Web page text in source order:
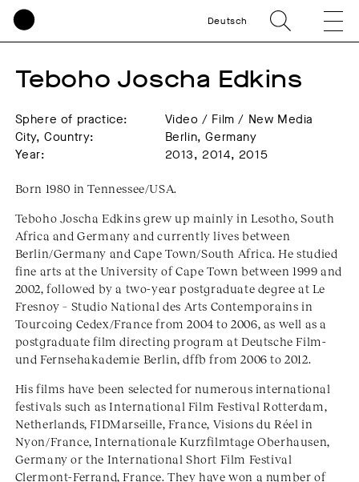
Deutsch
Teboho Joscha Edkins
Sphere of practice:
Video / Film / New Media
City, Country:
Berlin, Germany
Year:
2013, 2014, 2015
Born 1980 in Tennessee/USA.
Teboho Joscha Edkins grew up mainly in Lesotho, South
Africa and Germany and currently lives between
Berlin/Germany and Cape Town/South Africa. He studied
fine arts at the University of Cape Town between 1999 and
2002, followed by a two-year postgraduate degree at Le
Fresnoy – Studio National des Arts Contemporains in
Tourcoing Cedex/France from 2004 to 2006, as well as a
postgraduate film directing program at Deutsche Film-
und Fernsehakademie Berlin, dffb from 2006 to 2012.
His films have been selected for numerous international
festivals such as International Film Festival Rotterdam,
Netherlands, FIDMarseille, France, Visions du Réel in
Nyon/France, Internationale Kurzfilmtage Oberhausen,
Germany or the International Short Film Festival
Clermont-Ferrand, France. They have won a number of